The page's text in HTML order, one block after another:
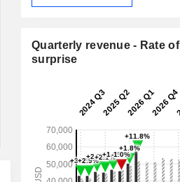
Quarterly revenue - Rate of
surprise